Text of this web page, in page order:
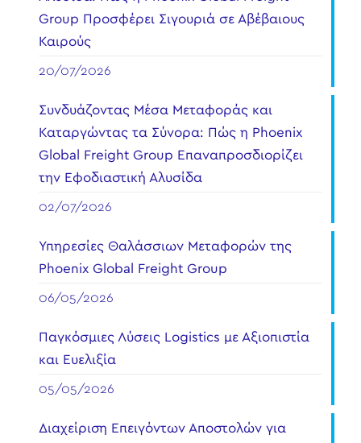
Group Προσφέρει Σιγουριά σε Αβέβαιους
Καιρούς
20/07/2026
Συνδυάζοντας Μέσα Μεταφοράς και
Καταργώντας τα Σύνορα: Πώς η Phoenix
Global Freight Group Επαναπροσδιορίζει
την Εφοδιαστική Αλυσίδα
02/07/2026
Υπηρεσίες Θαλάσσιων Μεταφορών της
Phoenix Global Freight Group
06/05/2026
Παγκόσμιες Λύσεις Logistics με Αξιοπιστία
και Ευελιξία
05/05/2026
Διαχείριση Επειγόντων Αποστολών για